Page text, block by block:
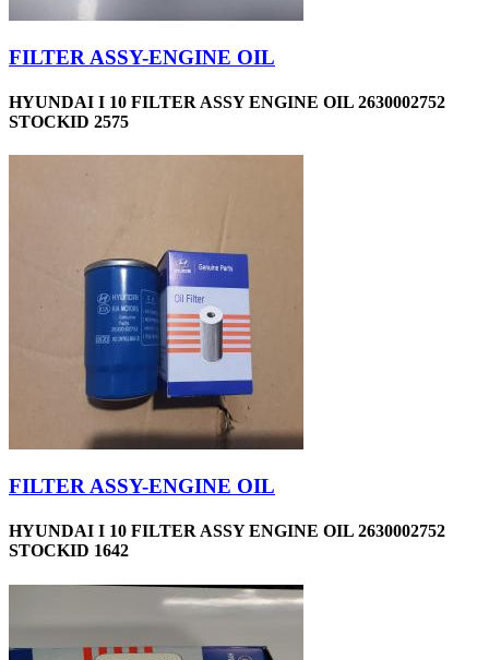
FILTER ASSY-ENGINE OIL
HYUNDAI I 10 FILTER ASSY ENGINE OIL 2630002752
STOCKID 2575
FILTER ASSY-ENGINE OIL
HYUNDAI I 10 FILTER ASSY ENGINE OIL 2630002752
STOCKID 1642